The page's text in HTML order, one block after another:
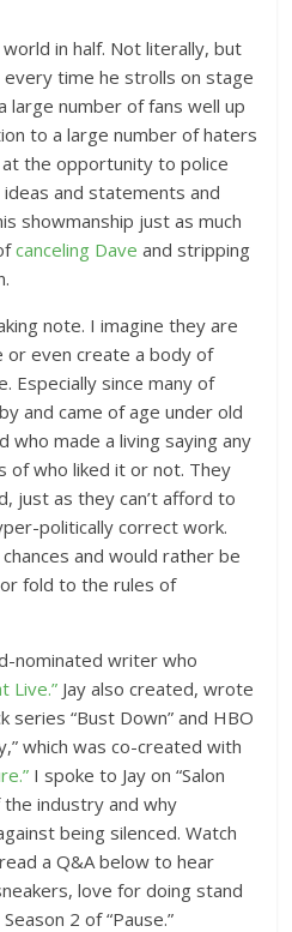
in half. Not literally, but
every time he strolls on stage
large number of fans well up
to a large number of haters
the opportunity to police
and statements and
showmanship just as much
canceling Dave and stripping
note. I imagine they are
or even create a body of
Especially since many of
and came of age under old
who made a living saying any
of who liked it or not. They
just as they can’t afford to
politically correct work.
and would rather be
fold to the rules of
nominated writer who
Live.” Jay also created, wrote
series “Bust Down” and HBO
which was co-created with
I spoke to Jay on “Salon
industry and why
being silenced. Watch
a Q&A below to hear
love for doing stand
2 of “Pause.”